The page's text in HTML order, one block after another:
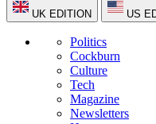
UK EDITION US
Politics
Cockburn
Culture
Tech
Magazine
Newsletters